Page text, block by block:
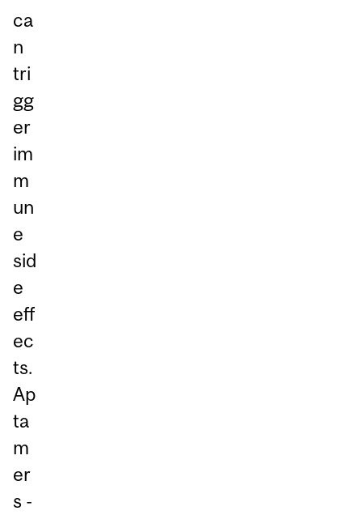
ca
n
tri
gg
er
im
m
un
e
sid
e
eff
ec
ts.
Ap
ta
m
er
s -